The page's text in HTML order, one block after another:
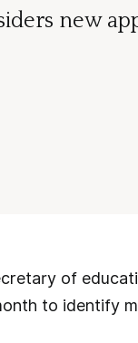
new
of
to identify